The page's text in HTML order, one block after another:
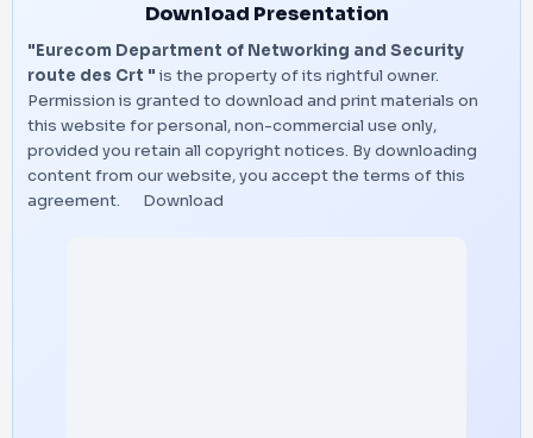
Download Presentation
"Eurecom Department of Networking and Security
route des Crt " is the property of its rightful owner.
Permission is granted to download and print materials on
this website for personal, non-commercial use only,
provided you retain all copyright notices. By downloading
content from our website, you accept the terms of this
agreement.
Download